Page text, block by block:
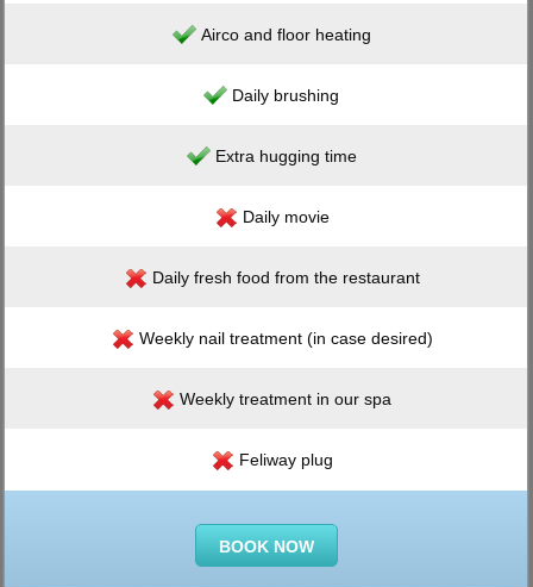
Airco and floor heating
Daily brushing
Extra hugging time
Daily movie
Daily fresh food from the restaurant
Weekly nail treatment (in case desired)
Weekly treatment in our spa
Feliway plug
BOOK NOW